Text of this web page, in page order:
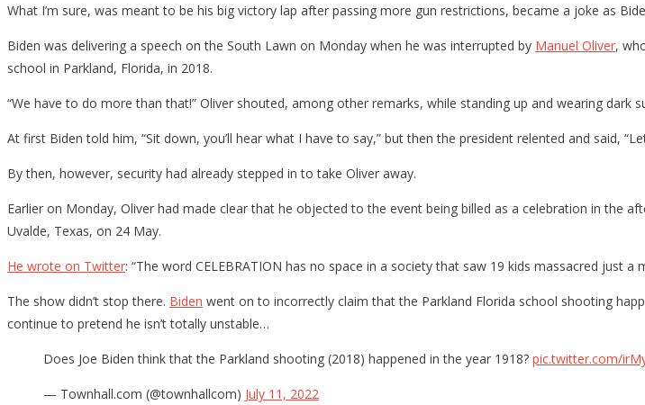
What I’m sure, was meant to be his big victory lap after passing more gun restrictions, became a joke as
Biden was delivering a speech on the South Lawn on Monday when he was interrupted by Manuel Oliver,
school in Parkland, Florida, in 2018.
“We have to do more than that!” Oliver shouted, among other remarks, while standing up and wearing dark
At first Biden told him, “Sit down, you’ll hear what I have to say,” but then the president relented and said,
By then, however, security had already stepped in to take Oliver away.
Earlier on Monday, Oliver had made clear that he objected to the event being billed as a celebration in the
Uvalde, Texas, on 24 May.
He wrote on Twitter: “The word CELEBRATION has no space in a society that saw 19 kids massacred just a
The show didn’t stop there. Biden went on to incorrectly claim that the Parkland Florida school shooting
continue to pretend he isn’t totally unstable…
Does Joe Biden think that the Parkland shooting (2018) happened in the year 1918? pic.twitter.com/
— Townhall.com (@townhallcom) July 11, 2022